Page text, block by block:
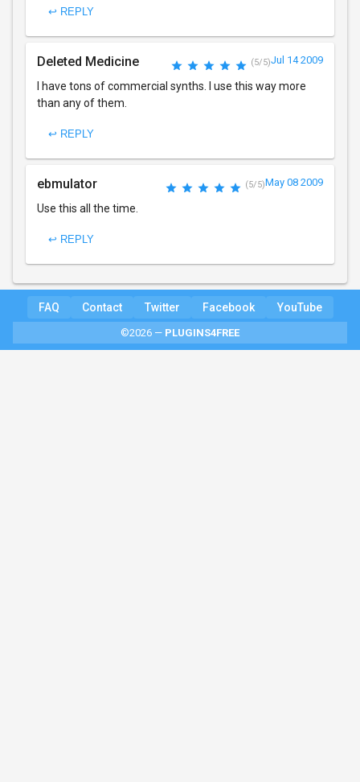
↩ REPLY
Deleted Medicine (5/5)Jul 14 2009
I have tons of commercial synths. I use this way more
than any of them.
↩ REPLY
ebmulator (5/5)May 08 2009
Use this all the time.
↩ REPLY
FAQ Contact Twitter Facebook YouTube
©2026 — PLUGINS4FREE